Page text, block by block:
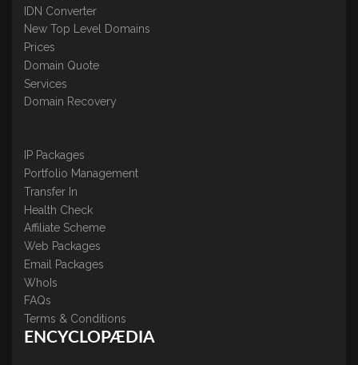
IDN Converter
New Top Level Domains
Prices
Domain Quote
Services
Domain Recovery
IP Packages
Portfolio Management
Transfer In
Health Check
Affiliate Scheme
Web Packages
Email Packages
WhoIs
FAQs
Terms & Conditions
ENCYCLOPÆDIA